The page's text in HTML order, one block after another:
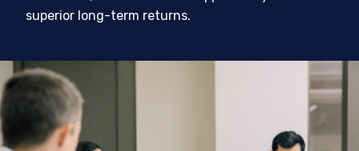
superior long-term returns.